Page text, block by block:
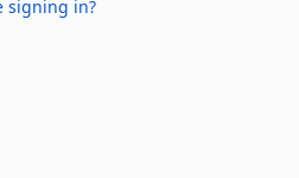
signing in?